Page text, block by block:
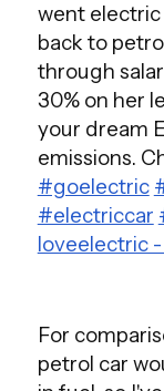
went
back to
through
30% on her
your dream
emissions.
#goelectric
#electriccar
loveelectric
For
petrol car